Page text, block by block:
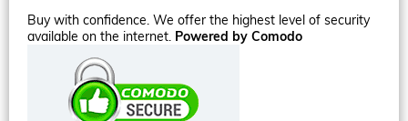
Buy with confidence. We offer the highest level of security
available on the internet. Powered by Comodo